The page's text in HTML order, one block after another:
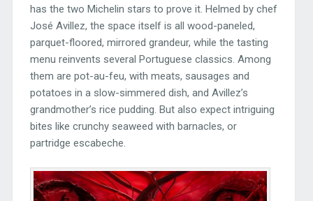
has the two Michelin stars to prove it. Helmed by chef
José Avillez, the space itself is all wood-paneled,
parquet-floored, mirrored grandeur, while the tasting
menu reinvents several Portuguese classics. Among
them are pot-au-feu, with meats, sausages and
potatoes in a slow-simmered dish, and Avillez’s
grandmother’s rice pudding. But also expect intriguing
bites like crunchy seaweed with barnacles, or
partridge escabeche.